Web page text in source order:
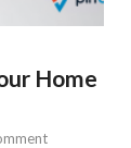
Home